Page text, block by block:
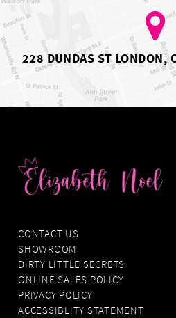
228 DUNDAS ST LONDON,
CONTACT US
SHOWROOM
DIRTY LITTLE SECRETS
ONLINE SALES POLICY
PRIVACY POLICY
ACCESSIBLITY STATEMENT